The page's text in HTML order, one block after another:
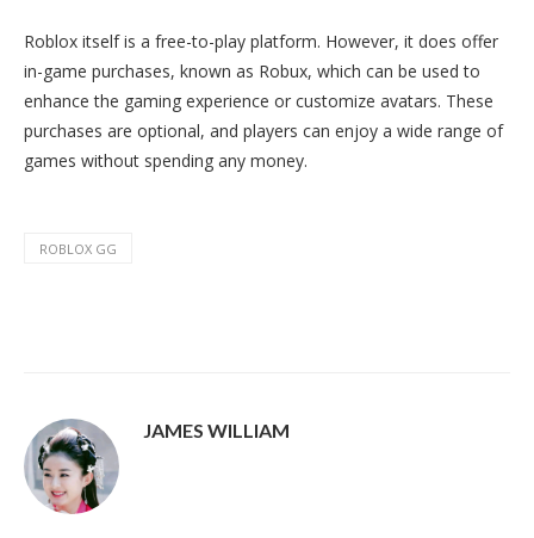
Roblox itself is a free-to-play platform. However, it does offer
in-game purchases, known as Robux, which can be used to
enhance the gaming experience or customize avatars. These
purchases are optional, and players can enjoy a wide range of
games without spending any money.
ROBLOX GG
JAMES WILLIAM